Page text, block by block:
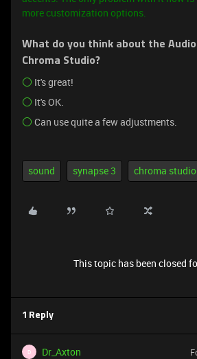
more customization options.
What do you think about the
Chroma Studio?
It's great!
It's OK.
Can use quite a few adjustments.
sound synapse 3 chroma studio
This topic has been closed
1 Reply
D Dr_Axton